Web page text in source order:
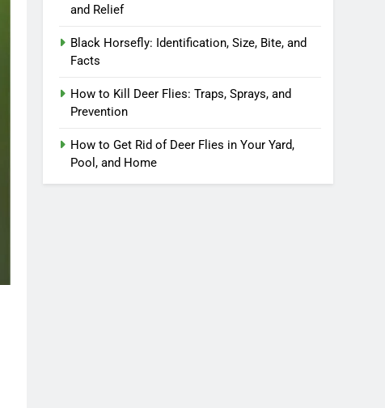
and Relief
Black Horsefly: Identification, Size, Bite, and
Facts
How to Kill Deer Flies: Traps, Sprays, and
Prevention
How to Get Rid of Deer Flies in Your Yard,
Pool, and Home